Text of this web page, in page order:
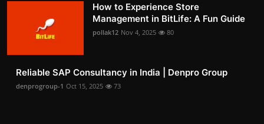
How to Experience Store
Management in BitLife: A Fun Guide
pollak12 Nov 4, 2025 80
Reliable SAP Consultancy in India | Denpro Group
denprogroup-1 Oct 15, 2025 73